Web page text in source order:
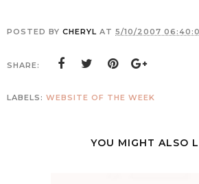
POSTED BY CHERYL AT 5/10/2007
SHARE:
LABELS: WEBSITE OF THE WEEK
YOU MIGHT ALSO